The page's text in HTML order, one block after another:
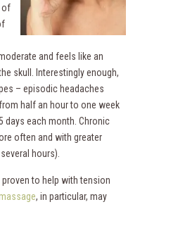
of
and feels like an
skull. Interestingly enough,
– episodic headaches
half an hour to one week
days each month. Chronic
often and with greater
hours).
proven to help with tension
, in particular, may